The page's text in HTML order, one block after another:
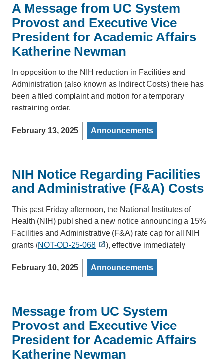
A Message from UC System
Provost and Executive Vice
President for Academic Affairs
Katherine Newman
In opposition to the NIH reduction in Facilities and
Administration (also known as Indirect Costs) there has
been a filed complaint and motion for a temporary
restraining order.
February 13, 2025 Announcements
NIH Notice Regarding Facilities
and Administrative (F&A) Costs
This past Friday afternoon, the National Institutes of
Health (NIH) published a new notice announcing a 15%
Facilities and Administrative (F&A) rate cap for all NIH
grants (NOT-OD-25-068 ), effective immediately
February 10, 2025 Announcements
Message from UC System
Provost and Executive Vice
President for Academic Affairs
Katherine Newman